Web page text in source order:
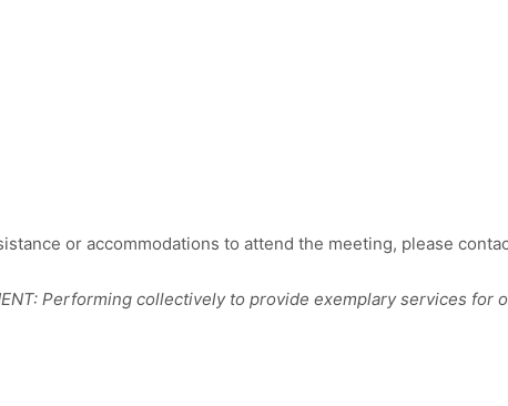
or accommodations to attend the meeting, please
Performing collectively to provide exemplary services